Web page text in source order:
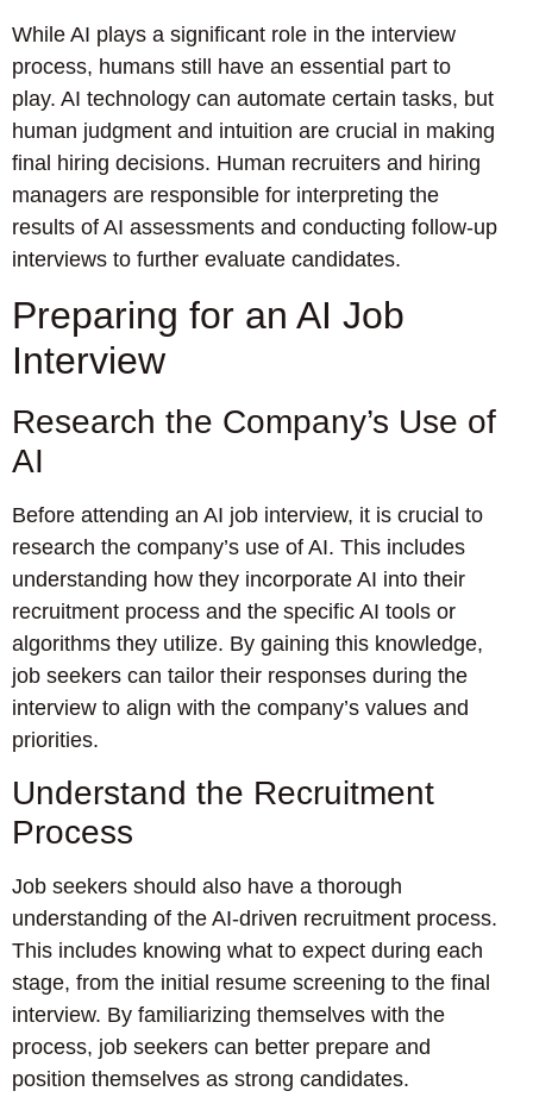
While AI plays a significant role in the interview
process, humans still have an essential part to
play. AI technology can automate certain tasks, but
human judgment and intuition are crucial in making
final hiring decisions. Human recruiters and hiring
managers are responsible for interpreting the
results of AI assessments and conducting follow-up
interviews to further evaluate candidates.
Preparing for an AI Job
Interview
Research the Company’s Use of
AI
Before attending an AI job interview, it is crucial to
research the company’s use of AI. This includes
understanding how they incorporate AI into their
recruitment process and the specific AI tools or
algorithms they utilize. By gaining this knowledge,
job seekers can tailor their responses during the
interview to align with the company’s values and
priorities.
Understand the Recruitment
Process
Job seekers should also have a thorough
understanding of the AI-driven recruitment process.
This includes knowing what to expect during each
stage, from the initial resume screening to the final
interview. By familiarizing themselves with the
process, job seekers can better prepare and
position themselves as strong candidates.